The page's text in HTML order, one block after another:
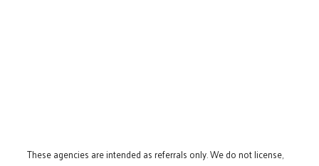
These agencies are intended as referrals only. We do not license,